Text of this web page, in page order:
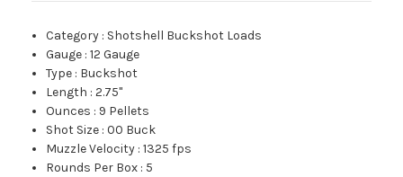
Category : Shotshell Buckshot Loads
Gauge :12 Gauge
Type : Buckshot
Length :2.75"
Ounces : 9 Pellets
Shot Size :00 Buck
Muzzle Velocity :1325 fps
Rounds Per Box : 5